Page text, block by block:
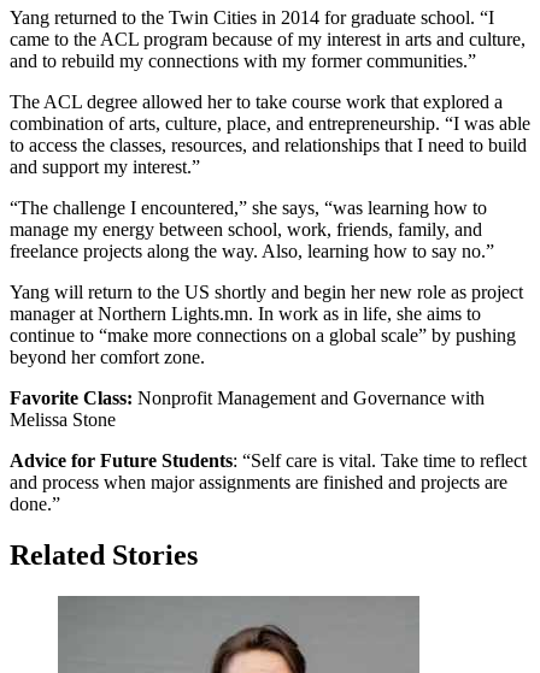
Yang returned to the Twin Cities in 2014 for graduate school. “I
came to the ACL program because of my interest in arts and culture,
and to rebuild my connections with my former communities.”
The ACL degree allowed her to take course work that explored a
combination of arts, culture, place, and entrepreneurship. “I was able
to access the classes, resources, and relationships that I need to build
and support my interest.”
“The challenge I encountered,” she says, “was learning how to
manage my energy between school, work, friends, family, and
freelance projects along the way. Also, learning how to say no.”
Yang will return to the US shortly and begin her new role as project
manager at Northern Lights.mn. In work as in life, she aims to
continue to “make more connections on a global scale” by pushing
beyond her comfort zone.
Favorite Class: Nonprofit Management and Governance with
Melissa Stone
Advice for Future Students: “Self care is vital. Take time to reflect
and process when major assignments are finished and projects are
done.”
Related Stories